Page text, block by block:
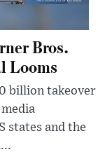
Bros.
Looms
billion takeover
states and the